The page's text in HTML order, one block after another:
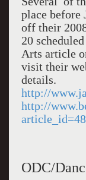
place
off their
20
Arts article
visit their
details.
http://
http://
ODC/